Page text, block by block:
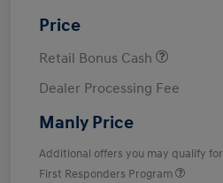
Price
Retail Bonus Cash
Dealer Processing Fee
Manly Price
Additional offers you may qualify for
First Responders Program